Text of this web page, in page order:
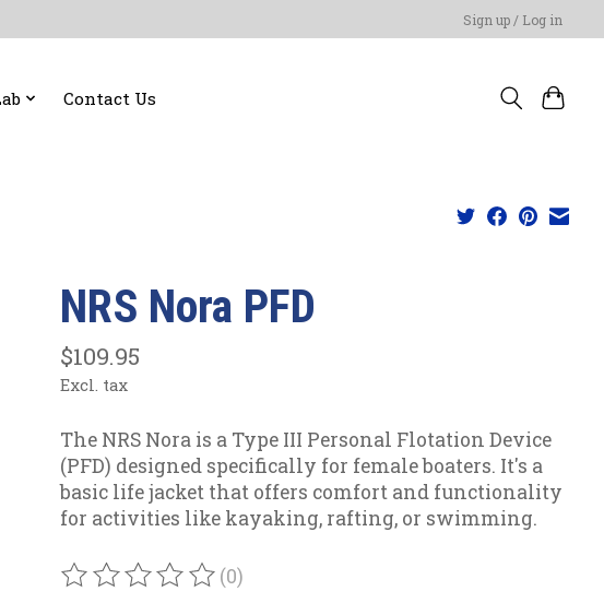
Sign up / Log in
Contact Us
NRS Nora PFD
$109.95
Excl. tax
The NRS Nora is a Type III Personal Flotation Device
(PFD) designed specifically for female boaters. It's a
basic life jacket that offers comfort and functionality
for activities like kayaking, rafting, or swimming.
The rating of this product is
(0)